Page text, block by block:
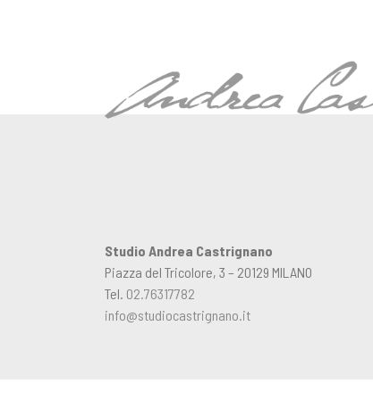
Studio Andrea Castrignano
Piazza del Tricolore, 3 – 20129 MILANO
Tel. 02.76317782
info@studiocastrignano.it